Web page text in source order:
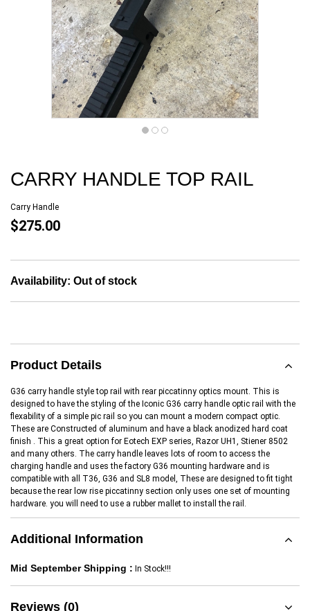
CARRY HANDLE TOP RAIL
Carry Handle
$275.00
Availability: Out of stock
Product Details
G36 carry handle style top rail with rear piccatinny optics mount. This is
designed to have the styling of the Iconic G36 carry handle optic rail with the
flexability of a simple pic rail so you can mount a modern compact optic.
These are Constructed of aluminum and have a black anodized hard coat
finish . This a great option for Eotech EXP series, Razor UH1, Stiener 8502
and many others. The carry handle leaves lots of room to access the
charging handle and uses the factory G36 mounting hardware and is
compatible with all T36, G36 and SL8 model, These are designed to fit tight
because the rear low rise piccatinny section only uses one set of mounting
hardware. you will need to use a rubber mallet to install the rail.
Additional Information
Mid September Shipping : In Stock!!!
Reviews (0)